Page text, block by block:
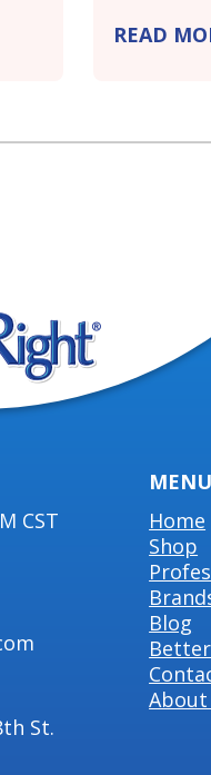
READ
CST
St.
MENU
Home
Shop
Blog